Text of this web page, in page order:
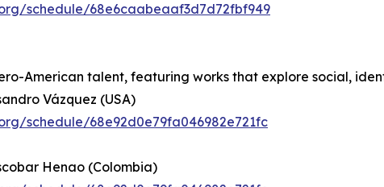
schedule/68e6caabeaaf3d7d72fbf949
American talent, featuring works that explore social,
Vázquez (USA)
schedule/68e92d0e79fa046982e721fc
Henao (Colombia)